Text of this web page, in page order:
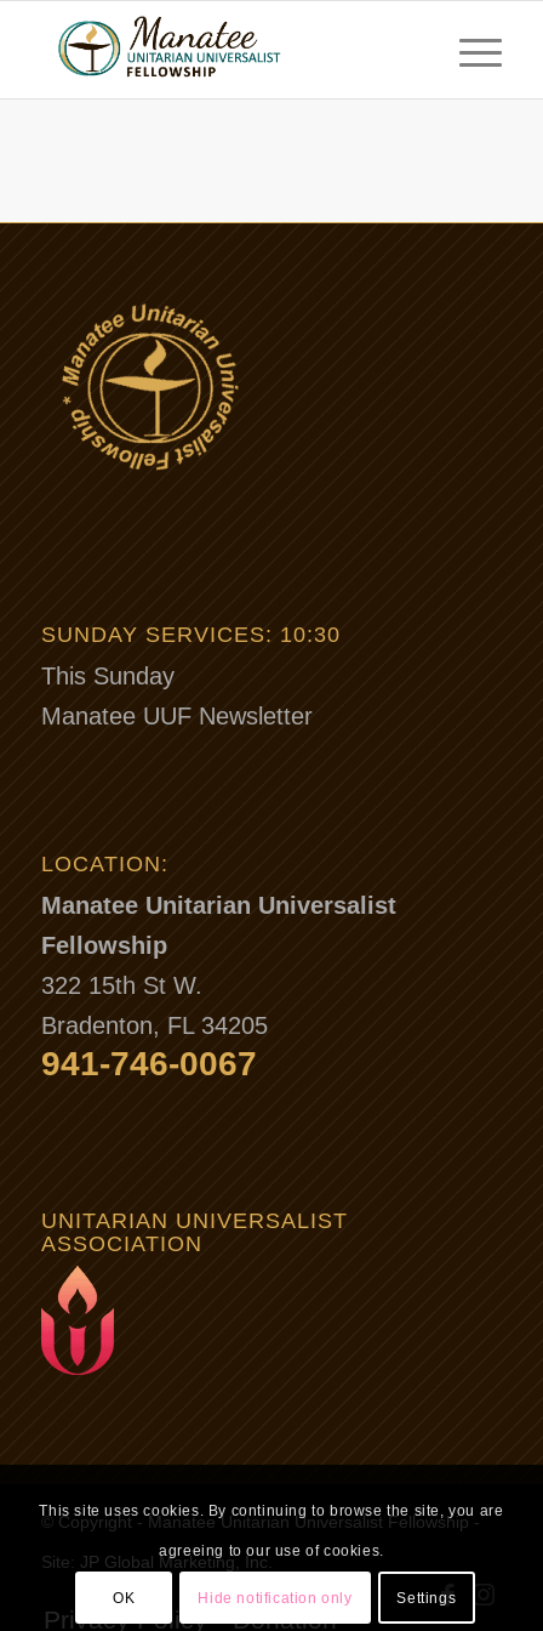
SUNDAY SERVICES: 10:30
This Sunday
Manatee UUF Newsletter
LOCATION:
Manatee Unitarian Universalist
Fellowship
322 15th St W.
Bradenton, FL 34205
941-746-0067
UNITARIAN UNIVERSALIST
ASSOCIATION
© Copyright - Manatee Unitarian Universalist Fellowship -
Site: JP Global Marketing, Inc.
Privacy Policy Donation
This site uses cookies. By continuing to browse the site, you are
agreeing to our use of cookies.
OK Hide notification only Settings